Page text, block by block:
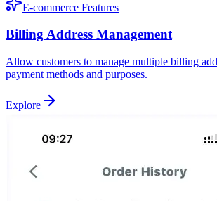
E-commerce Features
Billing Address Management
Allow customers to manage multiple billing
payment methods and purposes.
Explore